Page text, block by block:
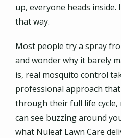
up, everyone heads
that way.
Most people try a spray
and wonder why it barely
is, real mosquito control
professional approach
through their full life
can see buzzing around
what Nuleaf Lawn Care